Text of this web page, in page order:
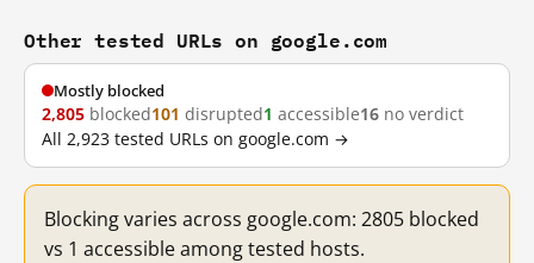
Other tested URLs on google.com
Mostly blocked
2,805 blocked101 disrupted1 accessible16 no verdict
All 2,923 tested URLs on google.com →
Blocking varies across google.com: 2805 blocked
vs 1 accessible among tested hosts.